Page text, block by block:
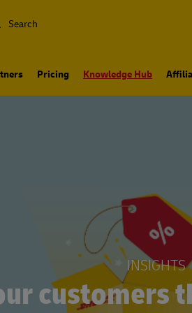
Search
Pricing Knowledge Hub
INSIGHTS
customers